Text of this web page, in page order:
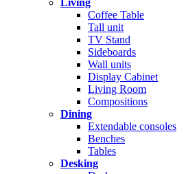
Living
Coffee Table
Tall unit
TV Stand
Sideboards
Wall units
Display Cabinet
Living Room
Compositions
Dining
Extendable consoles
Benches
Tables
Desking